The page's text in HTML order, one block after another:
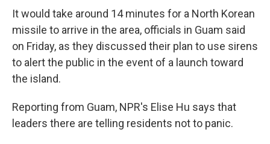
It would take around 14 minutes for a North Korean
missile to arrive in the area, officials in Guam said
on Friday, as they discussed their plan to use sirens
to alert the public in the event of a launch toward
the island.
Reporting from Guam, NPR's Elise Hu says that
leaders there are telling residents not to panic.